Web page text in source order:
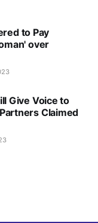
to Pay
over
Give Voice to
Claimed